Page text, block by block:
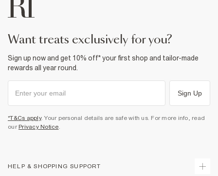
want treats exclusively for you?
Sign up now and get 10% off* your first shop and tailor-made
rewards all year round.
Sign Up
*T&Cs apply. Your personal details are safe with us. For more info, read
our Privacy Notice.
HELP & SHOPPING SUPPORT